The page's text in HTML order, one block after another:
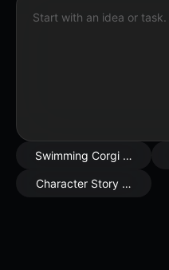
Start with an idea or task.
Swimming Corgi Scene
Character Story Moment